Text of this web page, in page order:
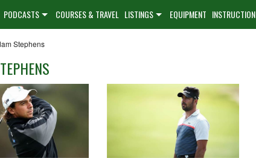
PODCASTS COURSES & TRAVEL LISTINGS EQUIPMENT INSTRUCTION
Stephens